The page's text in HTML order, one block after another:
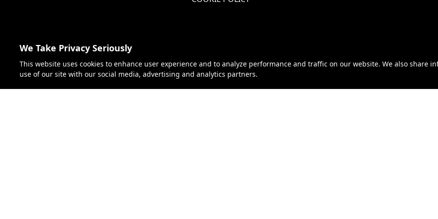
VIETNAM
GERMANY
We Take Privacy Seriously
This website uses cookies to enhance user experience and to analyze performance and traffic on our website. We also share
use of our site with our social media, advertising and analytics partners.